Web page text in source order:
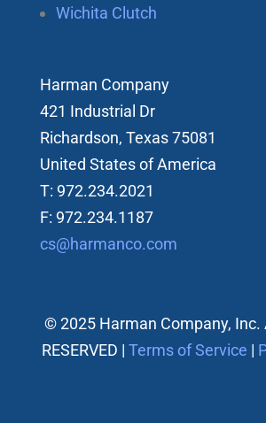
Wichita Clutch
Harman Company
421 Industrial Dr
Richardson, Texas 75081
United States of America
T: 972.234.2021
F: 972.234.1187
cs@harmanco.com
© 2025 Harman Company, Inc.
RESERVED |Terms of Service |